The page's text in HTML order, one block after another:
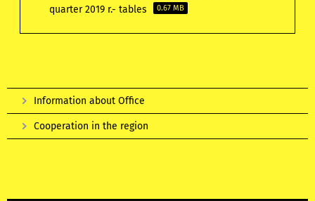
quarter 2019 r.- tables
0.67 MB
Information about Office
Cooperation in the region